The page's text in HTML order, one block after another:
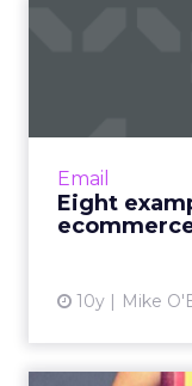
Email
Eight
10y Mike